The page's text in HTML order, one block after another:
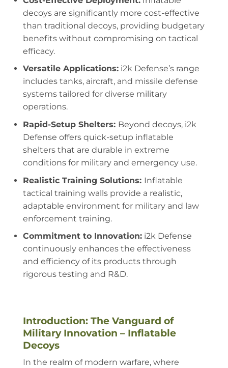
decoys are significantly more cost-effective
than traditional decoys, providing budgetary
benefits without compromising on tactical
efficacy.
Versatile Applications:i2k Defense’s range
includes tanks, aircraft, and missile defense
systems tailored for diverse military
operations.
Rapid-Setup Shelters: Beyond decoys, i2k
Defense offers quick-setup inflatable
shelters that are durable in extreme
conditions for military and emergency use.
Realistic Training Solutions: Inflatable
tactical training walls provide a realistic,
adaptable environment for military and law
enforcement training.
Commitment to Innovation:i2k Defense
continuously enhances the effectiveness
and efficiency of its products through
rigorous testing and R&D.
Introduction: The Vanguard of
Military Innovation – Inflatable
Decoys
In the realm of modern warfare, where